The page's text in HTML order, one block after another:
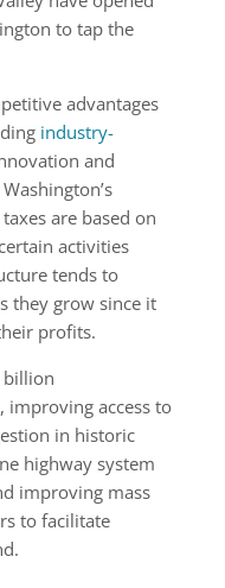
to tap the
advantages
industry-
and
are based on
activities
tends to
they grow since it
profits.
billion
improving access to
in historic
highway system
improving mass
to facilitate